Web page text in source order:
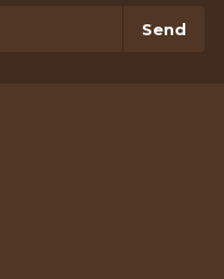
Send